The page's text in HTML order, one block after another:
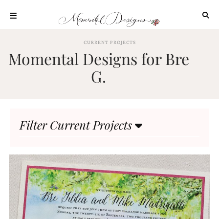
content
OUR
PROCESS
HIGHLIGHTS
CONTACT
CURRENT PROJECTS
Momental Designs for Bre
G.
Filter Current Projects